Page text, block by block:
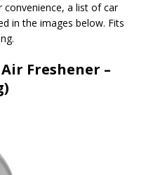
convenience, a list of car
in the images below. Fits
Freshener –